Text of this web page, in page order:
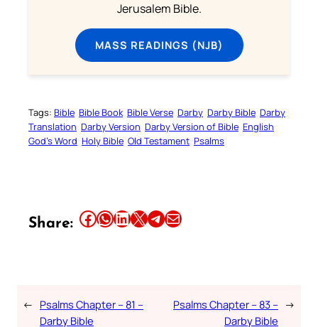
Jerusalem Bible.
MASS READINGS (NJB)
Tags: Bible Bible Book Bible Verse Darby Darby Bible Darby
Translation Darby Version Darby Version of Bible English
God’s Word Holy Bible Old Testament Psalms
Share: Share this article on Facebook Share this article on WhatsApp Share this article on LinkedIn Share this article on X Share this article on TelegramEmail this Article
← Psalms Chapter – 81 –
Darby Bible
Psalms Chapter – 83 –
Darby Bible
→